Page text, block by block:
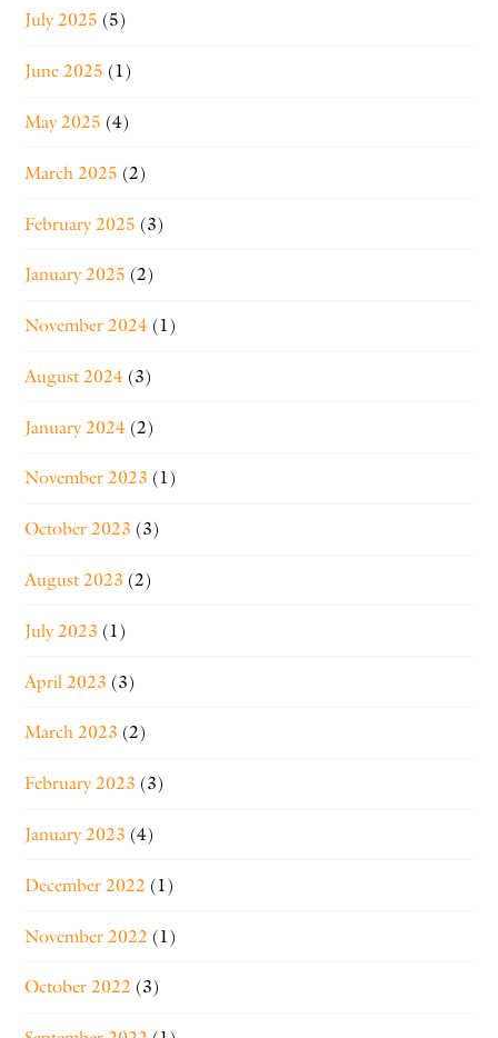
July 2025 (5)
June 2025 (1)
May 2025 (4)
March 2025 (2)
February 2025 (3)
January 2025 (2)
November 2024 (1)
August 2024 (3)
January 2024 (2)
November 2023 (1)
October 2023 (3)
August 2023 (2)
July 2023 (1)
April 2023 (3)
March 2023 (2)
February 2023 (3)
January 2023 (4)
December 2022 (1)
November 2022 (1)
October 2022 (3)